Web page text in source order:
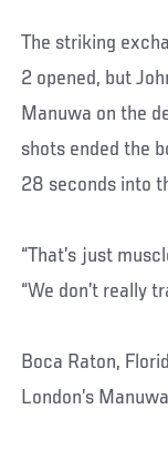
The striking
2 opened, but
Manuwa on the
shots ended the
28 seconds into
“That’s just
“We don’t really
Boca Raton,
London’s